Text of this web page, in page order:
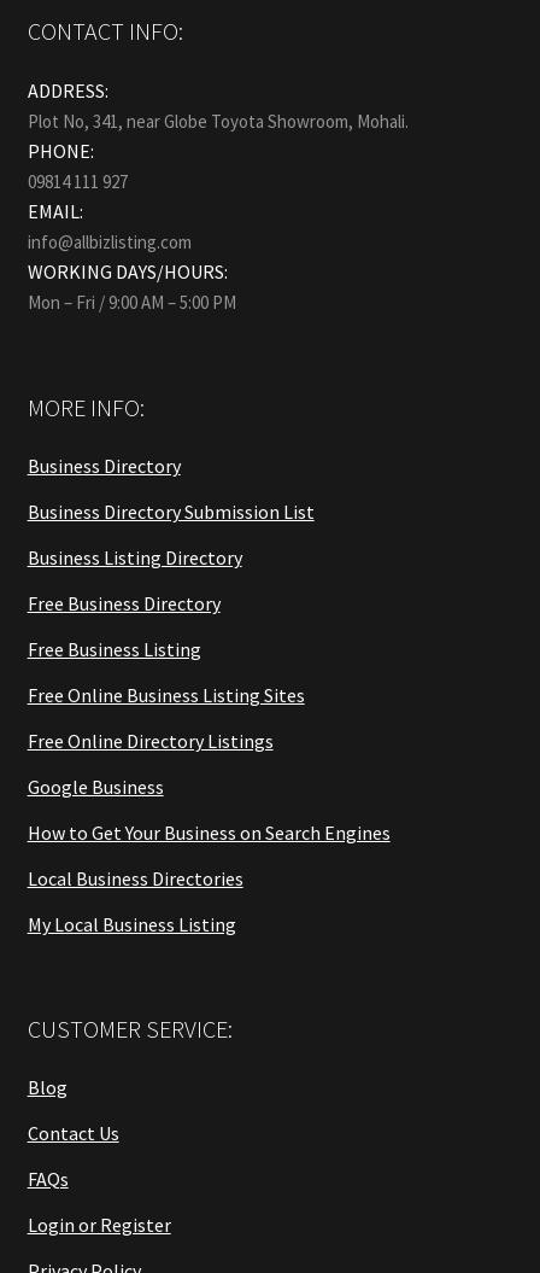
CONTACT INFO:
ADDRESS:
Plot No, 341, near Globe Toyota Showroom, Mohali.
PHONE:
09814 111 927
EMAIL:
info@allbizlisting.com
WORKING DAYS/HOURS:
Mon – Fri / 9:00 AM – 5:00 PM
MORE INFO:
Business Directory
Business Directory Submission List
Business Listing Directory
Free Business Directory
Free Business Listing
Free Online Business Listing Sites
Free Online Directory Listings
Google Business
How to Get Your Business on Search Engines
Local Business Directories
My Local Business Listing
CUSTOMER SERVICE:
Blog
Contact Us
FAQs
Login or Register